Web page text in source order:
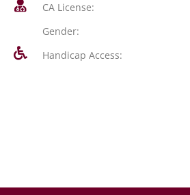
CA License:
Gender:
Handicap Access: